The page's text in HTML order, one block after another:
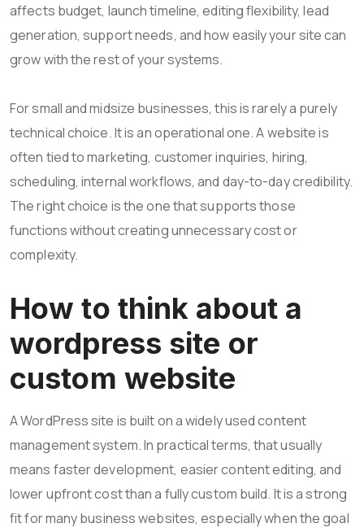
affects budget, launch timeline, editing flexibility, lead
generation, support needs, and how easily your site can
grow with the rest of your systems.
For small and midsize businesses, this is rarely a purely
technical choice. It is an operational one. A website is
often tied to marketing, customer inquiries, hiring,
scheduling, internal workflows, and day-to-day credibility.
The right choice is the one that supports those
functions without creating unnecessary cost or
complexity.
How to think about a
wordpress site or
custom website
A WordPress site is built on a widely used content
management system. In practical terms, that usually
means faster development, easier content editing, and
lower upfront cost than a fully custom build. It is a strong
fit for many business websites, especially when the goal